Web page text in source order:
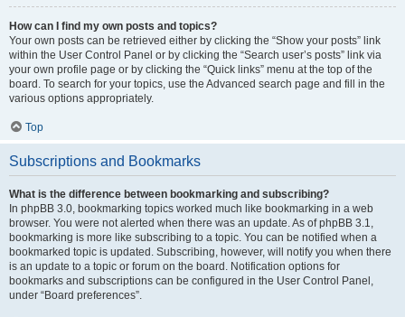
How can I find my own posts and topics?
Your own posts can be retrieved either by clicking the “Show your posts” link
within the User Control Panel or by clicking the “Search user’s posts” link via
your own profile page or by clicking the “Quick links” menu at the top of the
board. To search for your topics, use the Advanced search page and fill in the
various options appropriately.
Top
Subscriptions and Bookmarks
What is the difference between bookmarking and subscribing?
In phpBB 3.0, bookmarking topics worked much like bookmarking in a web
browser. You were not alerted when there was an update. As of phpBB 3.1,
bookmarking is more like subscribing to a topic. You can be notified when a
bookmarked topic is updated. Subscribing, however, will notify you when there
is an update to a topic or forum on the board. Notification options for
bookmarks and subscriptions can be configured in the User Control Panel,
under “Board preferences”.